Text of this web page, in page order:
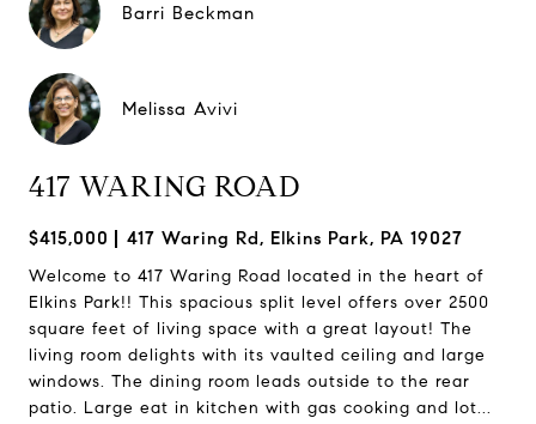
Barri Beckman
Melissa Avivi
417 WARING ROAD
$415,000 417 Waring Rd, Elkins Park, PA 19027
Welcome to 417 Waring Road located in the heart of
Elkins Park!! This spacious split level offers over 2500
square feet of living space with a great layout! The
living room delights with its vaulted ceiling and large
windows. The dining room leads outside to the rear
patio. Large eat in kitchen with gas cooking and lot...